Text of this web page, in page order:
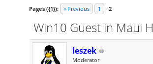
Pages ({1}): « Previous 1 2
Win10 Guest in Maui
leszek
Moderator